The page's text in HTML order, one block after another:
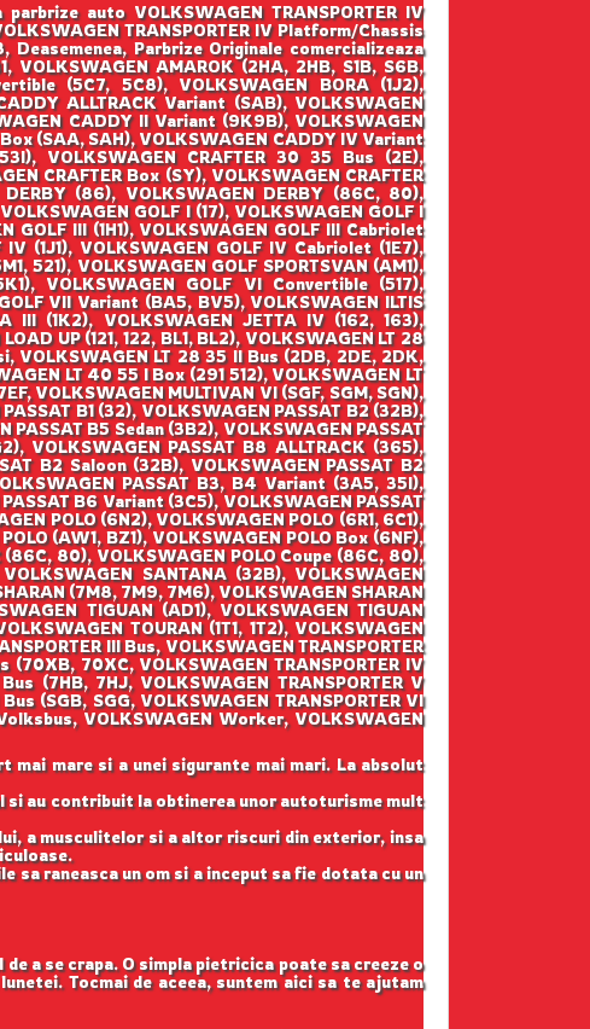
auto VOLKSWAGEN TRANSPORTER IV
TRANSPORTER IV Platform/Chassis
Parbrize Originale comercializeaza
VOLKSWAGEN AMAROK (2HA, 2HB, S1B, S6B,
(5C7, 5C8), VOLKSWAGEN BORA (1J2),
ALLTRACK Variant (SAB), VOLKSWAGEN
CADDY II Variant (9K9B), VOLKSWAGEN
(SAA, SAH), VOLKSWAGEN CADDY IV Variant
VOLKSWAGEN CRAFTER 30 35 Bus (2E),
CRAFTER Box (SY), VOLKSWAGEN CRAFTER
(86), VOLKSWAGEN DERBY (86C, 80),
GOLF I (17), VOLKSWAGEN GOLF I
GOLF III (1H1), VOLKSWAGEN GOLF III Cabriolet
(1J1), VOLKSWAGEN GOLF IV Cabriolet (1E7),
521), VOLKSWAGEN GOLF SPORTSVAN (AM1),
VOLKSWAGEN GOLF VI Convertible (517),
VII Variant (BA5, BV5), VOLKSWAGEN ILTIS
III (1K2), VOLKSWAGEN JETTA IV (162, 163),
UP (121, 122, BL1, BL2), VOLKSWAGEN LT 28
VOLKSWAGEN LT 28 35 II Bus (2DB, 2DE, 2DK,
LT 40 55 I Box (291 512), VOLKSWAGEN LT
VOLKSWAGEN MULTIVAN VI (SGF, SGM, SGN),
B1 (32), VOLKSWAGEN PASSAT B2 (32B),
B5 Sedan (3B2), VOLKSWAGEN PASSAT
VOLKSWAGEN PASSAT B8 ALLTRACK (365),
B2 Saloon (32B), VOLKSWAGEN PASSAT B2
PASSAT B3, B4 Variant (3A5, 35I),
B6 Variant (3C5), VOLKSWAGEN PASSAT
POLO (6N2), VOLKSWAGEN POLO (6R1, 6C1),
(AW1, BZ1), VOLKSWAGEN POLO Box (6NF),
(86C, 80), VOLKSWAGEN POLO Coupe (86C, 80),
SANTANA (32B), VOLKSWAGEN
(7M8, 7M9, 7M6), VOLKSWAGEN SHARAN
TIGUAN (AD1), VOLKSWAGEN TIGUAN
TOURAN (1T1, 1T2), VOLKSWAGEN
III Bus, VOLKSWAGEN TRANSPORTER
(70XB, 70XC, VOLKSWAGEN TRANSPORTER IV
(7HB, 7HJ, VOLKSWAGEN TRANSPORTER V
(SGB, SGG, VOLKSWAGEN TRANSPORTER VI
VOLKSWAGEN Worker, VOLKSWAGEN
mare si a unei sigurante mai mari. La absolut
si au contribuit la obtinerea unor autoturisme mult
a musculitelor si a altor riscuri din exterior, insa
raneasca un om si a inceput sa fie dotata cu un
a se crapa. O simpla pietricica poate sa creeze o
Tocmai de aceea, suntem aici sa te ajutam